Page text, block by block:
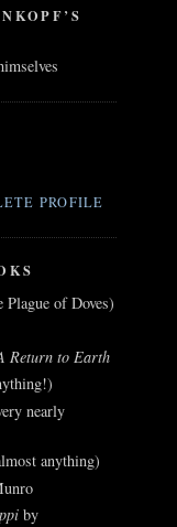
PROFILE
of Doves)
Return to Earth
nearly
anything)
by